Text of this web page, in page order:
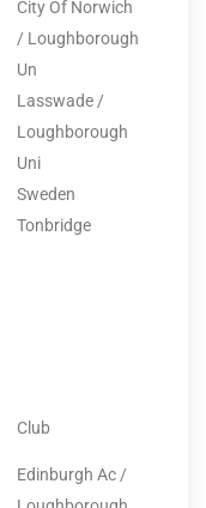
City Of Norwich
/ Loughborough
Un
Lasswade /
Loughborough
Uni
Sweden
Tonbridge
Club
Edinburgh Ac /